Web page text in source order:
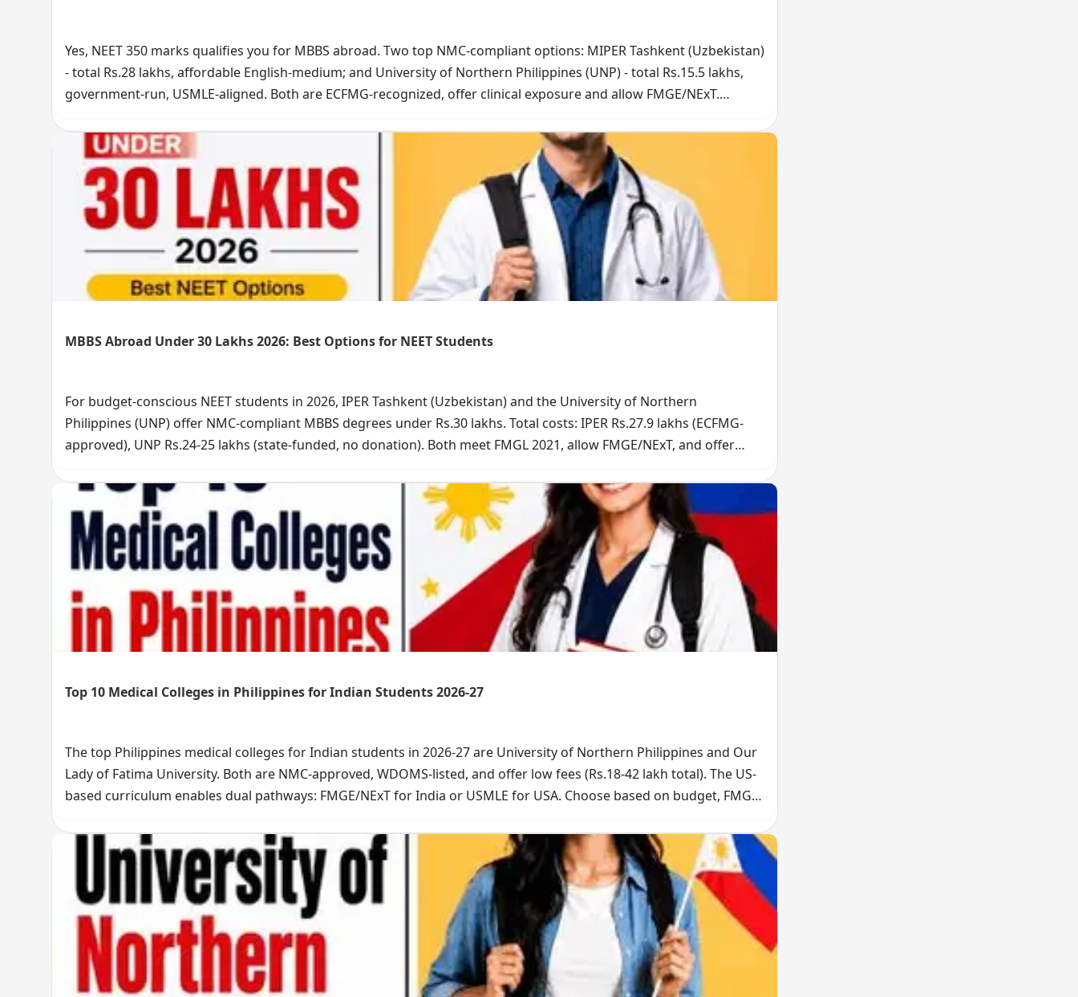
Yes, NEET 350 marks qualifies you for MBBS abroad. Two top NMC-compliant options: MIPER Tashkent (Uzbekistan)
- total Rs.28 lakhs, affordable English-medium; and University of Northern Philippines (UNP) - total Rs.15.5 lakhs,
government-run, USMLE-aligned. Both are ECFMG-recognized, offer clinical exposure and allow FMGE/NExT.
journey now.
MBBS Abroad Under 30 Lakhs 2026: Best Options for NEET Students
For budget-conscious NEET students in 2026, IPER Tashkent (Uzbekistan) and the University of Northern
Philippines (UNP) offer NMC-compliant MBBS degrees under Rs.30 lakhs. Total costs: IPER Rs.27.9 lakhs (ECFMG-
approved), UNP Rs.24-25 lakhs (state-funded, no donation). Both meet FMGL 2021, allow FMGE/NExT, and offer
cost. Explore your affordable MBBS option now.
Top 10 Medical Colleges in Philippines for Indian Students 2026-27
The top Philippines medical colleges for Indian students in 2026-27 are University of Northern Philippines and Our
Lady of Fatima University. Both are NMC-approved, WDOMS-listed, and offer low fees (Rs.18-42 lakh total). The US-
based curriculum enables dual pathways: FMGE/NExT for India or USMLE for USA. Choose based on budget, FMGE